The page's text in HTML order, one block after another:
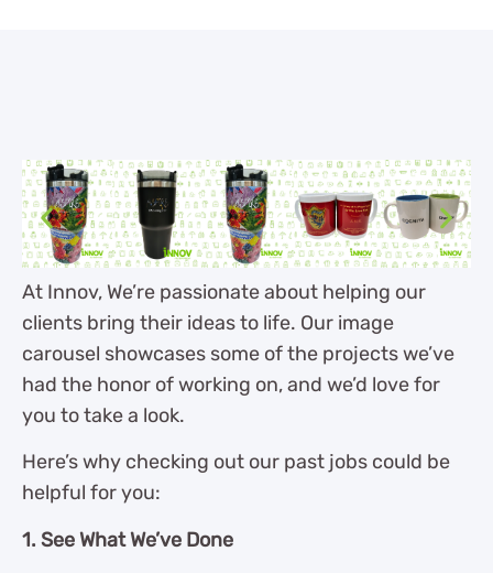
At Innov, We’re passionate about helping our
clients bring their ideas to life. Our image
carousel showcases some of the projects we’ve
had the honor of working on, and we’d love for
you to take a look.
Here’s why checking out our past jobs could be
helpful for you:
1. See What We’ve Done